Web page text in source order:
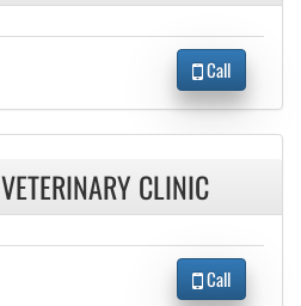
Call
CLINIC
Call